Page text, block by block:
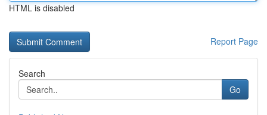
HTML is disabled
Report Page
Search
Go